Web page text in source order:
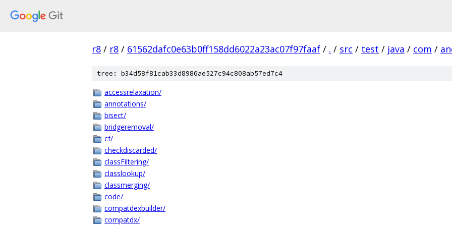
r8 / r8 / 61562dafc0e63b0ff158dd6022a23ac07f97faaf / . / src / test / java / com /
tree: b34d58f81cab33d8986ae527c94c808ab57ed7c4
accessrelaxation/
annotations/
bisect/
bridgeremoval/
cf/
checkdiscarded/
classFiltering/
classlookup/
classmerging/
code/
compatdexbuilder/
compatdx/